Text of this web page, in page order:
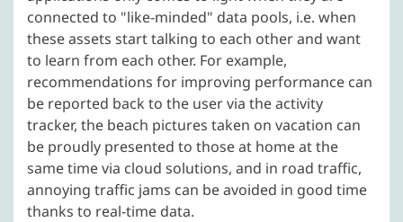
connected to "like-minded" data pools, i.e. when
these assets start talking to each other and want
to learn from each other. For example,
recommendations for improving performance can
be reported back to the user via the activity
tracker, the beach pictures taken on vacation can
be proudly presented to those at home at the
same time via cloud solutions, and in road traffic,
annoying traffic jams can be avoided in good time
thanks to real-time data.